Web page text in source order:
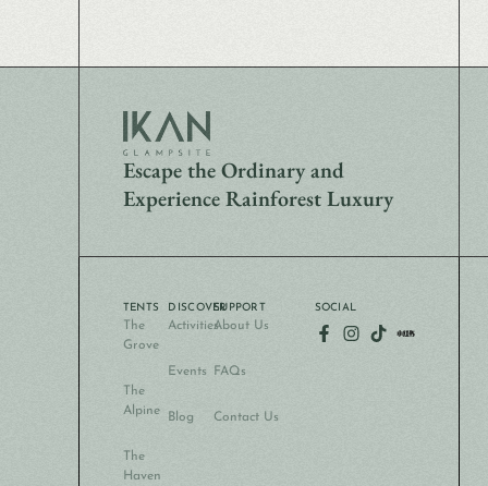
Escape the Ordinary and
Experience Rainforest Luxury
TENTS
The
Grove
The
Alpine
The
Haven
DISCOVER
Activities
Events
Blog
SUPPORT
About Us
FAQs
Contact Us
SOCIAL